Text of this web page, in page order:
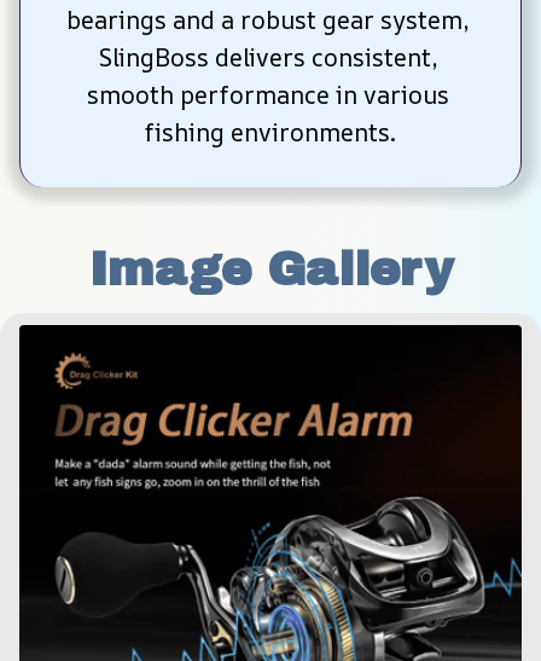
bearings and a robust gear system,
SlingBoss delivers consistent,
smooth performance in various
fishing environments.
Image Gallery